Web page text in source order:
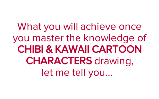
What you will achieve once
you master the knowledge of
CHIBI & KAWAII CARTOON
CHARACTERSdrawing,
let me tell you...